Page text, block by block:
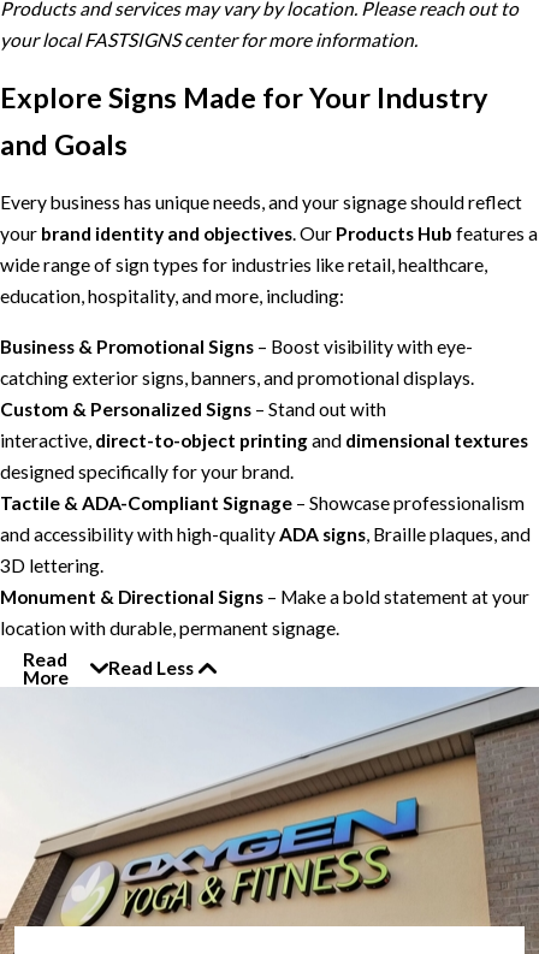
Products and services may vary by location. Please reach out to
your local FASTSIGNS center for more information.
Explore Signs Made for Your Industry
and Goals
Every business has unique needs, and your signage should reflect
your brand identity and objectives. Our Products Hub features a
wide range of sign types for industries like retail, healthcare,
education, hospitality, and more, including:
Business & Promotional Signs – Boost visibility with eye-
catching exterior signs, banners, and promotional displays.
Custom & Personalized Signs – Stand out with
interactive, direct-to-object printingand dimensional textures
designed specifically for your brand.
Tactile & ADA-Compliant Signage – Showcase professionalism
and accessibility with high-qualityADA signs, Braille plaques, and
3D lettering.
Monument & Directional Signs – Make a bold statement at your
location with durable, permanent signage.
Read
More
Read Less